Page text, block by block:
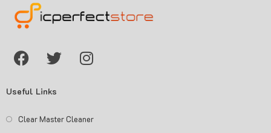
Useful Links
Clear Master Cleaner